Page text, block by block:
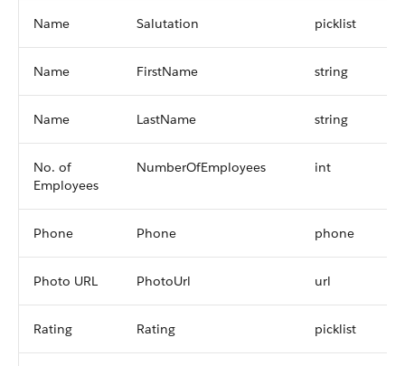
Name Salutation picklist
Name FirstName string
Name LastName string
No. of
Employees
NumberOfEmployees int
Phone Phone phone
Photo URL PhotoUrl url
Rating Rating picklist